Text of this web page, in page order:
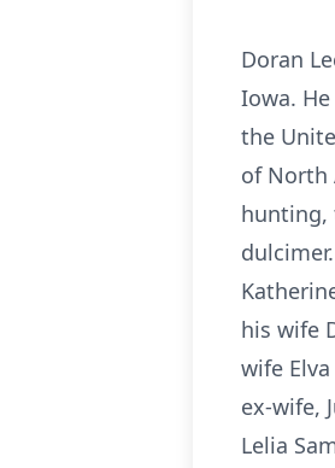
Doran
Iowa.
the
of North
hunting,
his wife
wife
ex-wife,
Lelia